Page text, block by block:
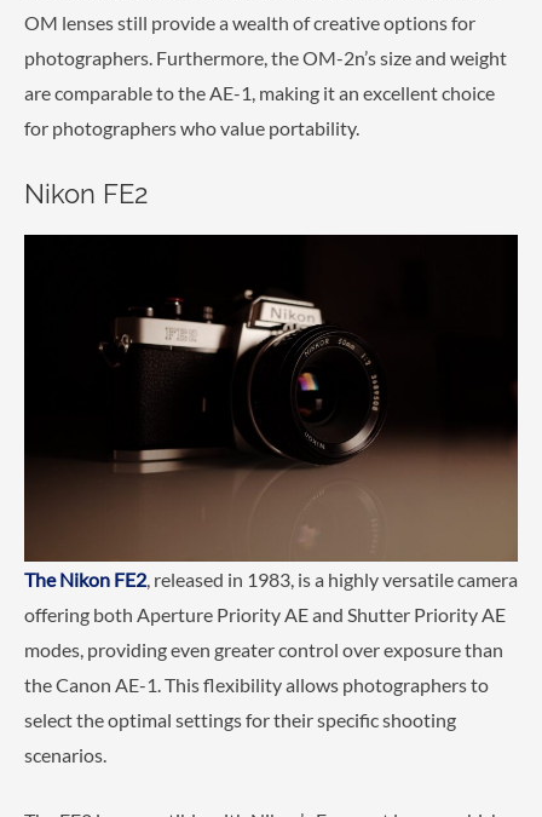
OM lenses still provide a wealth of creative options for
photographers. Furthermore, the OM-2n’s size and weight
are comparable to the AE-1, making it an excellent choice
for photographers who value portability.
Nikon FE2
The Nikon FE2 , released in 1983, is a highly versatile camera
offering both Aperture Priority AE and Shutter Priority AE
modes, providing even greater control over exposure than
the Canon AE-1. This flexibility allows photographers to
select the optimal settings for their specific shooting
scenarios.